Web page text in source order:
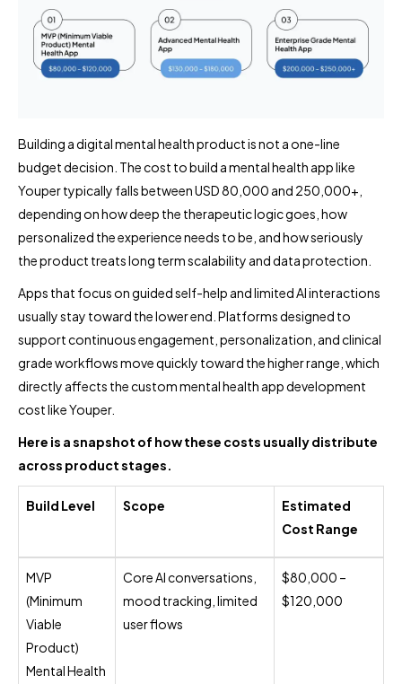
Building a digital mental health product is not a one-line
budget decision. The cost to build a mental health app like
Youper typically falls between USD 80,000 and 250,000+,
depending on how deep the therapeutic logic goes, how
personalized the experience needs to be, and how seriously
the product treats long term scalability and data protection.
Apps that focus on guided self-help and limited AI interactions
usually stay toward the lower end. Platforms designed to
support continuous engagement, personalization, and clinical
grade workflows move quickly toward the higher range, which
directly affects the custom mental health app development
cost like Youper.
Here is a snapshot of how these costs usually distribute
across product stages.
Build Level Scope
Estimated
Cost Range
MVP
(Minimum
Viable
Product)
Mental Health
Core AI conversations,
mood tracking, limited
user flows
$80,000 –
$120,000